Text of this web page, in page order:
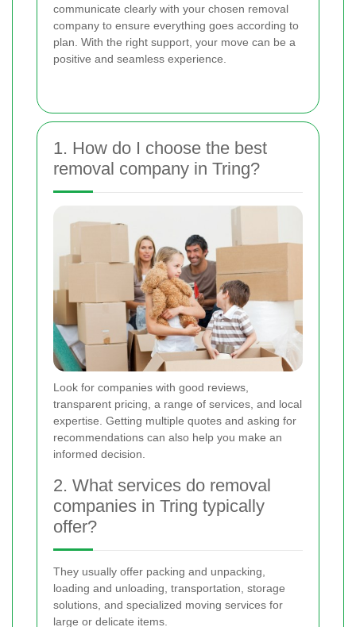
communicate clearly with your chosen removal
company to ensure everything goes according to
plan. With the right support, your move can be a
positive and seamless experience.
1. How do I choose the best
removal company in Tring?
Look for companies with good reviews,
transparent pricing, a range of services, and local
expertise. Getting multiple quotes and asking for
recommendations can also help you make an
informed decision.
2. What services do removal
companies in Tring typically
offer?
They usually offer packing and unpacking,
loading and unloading, transportation, storage
solutions, and specialized moving services for
large or delicate items.